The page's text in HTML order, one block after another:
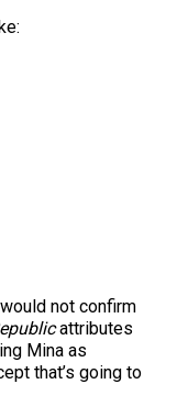
not confirm
attributes
Mina as
that’s going to